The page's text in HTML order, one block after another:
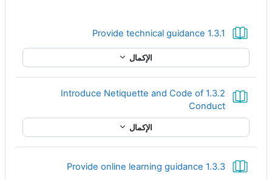
1.3.1 Provide technical guidance
الإكمال
1.3.2 Introduce Netiquette and Code of
Conductكتاب
الإكمال
1.3.3 Provide online learning guidance